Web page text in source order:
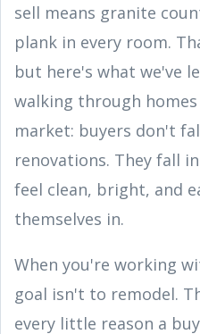
sell means granite
plank in every room.
but here's what we've
walking through
market: buyers don't
renovations. They fall
feel clean, bright, and
themselves in.
When you're working
goal isn't to remodel.
every little reason a